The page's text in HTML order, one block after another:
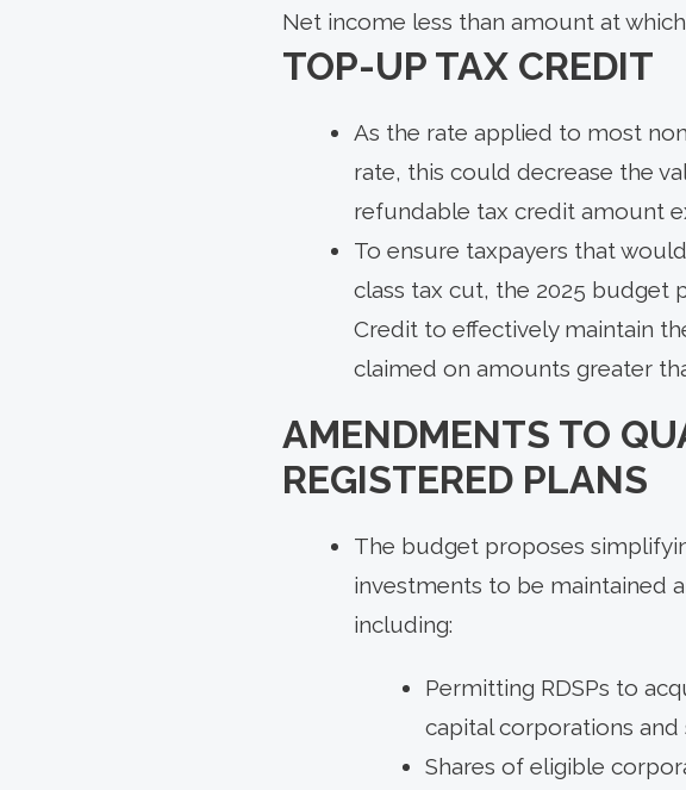
Net income less than amount at
TOP-UP TAX CREDIT
As the rate applied to most
rate, this could decrease the
refundable tax credit amount
To ensure taxpayers that
class tax cut, the 2025 budget
Credit to effectively maintain
claimed on amounts greater
AMENDMENTS TO
REGISTERED PLANS
The budget proposes
investments to be maintained
including:
Permitting RDSPs to
capital corporations
Shares of eligible